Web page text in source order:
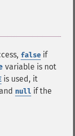
false if
variable is not
is used, it
null if the